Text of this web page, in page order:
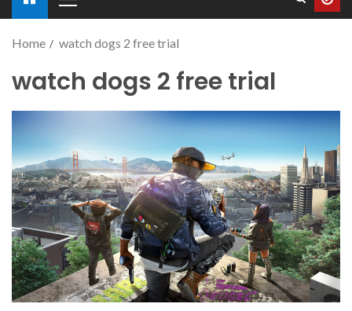
Home watch dogs 2 free trial
watch dogs 2 free trial